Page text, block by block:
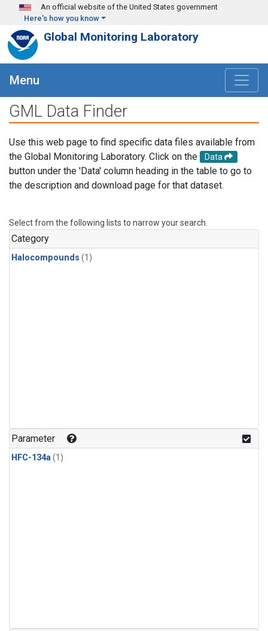
Skip to main content
An official website of the United States government
Here's how you know
Global Monitoring Laboratory
Menu
GML Data Finder
Use this web page to find specific data files available from
the Global Monitoring Laboratory. Click on the
Data
button under the 'Data' column heading in the table to go to
the description and download page for that dataset.
Select from the following lists to narrow your search.
Category
Halocompounds (1)
Parameter
HFC-134a(1)